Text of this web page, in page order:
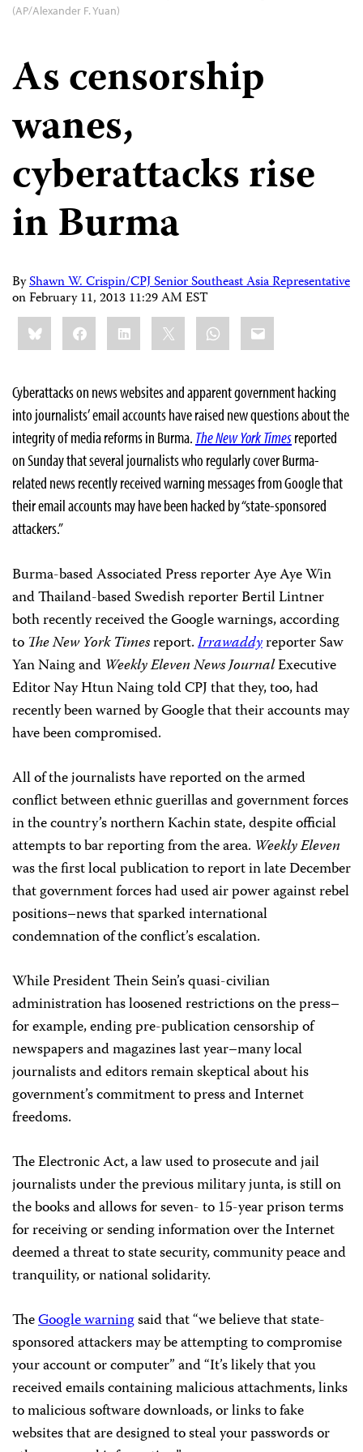
(AP/Alexander F. Yuan)
As censorship
wanes,
cyberattacks rise
in Burma
ByShawn W. Crispin/CPJ Senior Southeast Asia Representative
onFebruary 11, 2013 11:29 AM EST
Share
this:BlueskyFacebookLinkedIn WhatsApp
Email
Cyberattacks on news websites and apparent government hacking
into journalists’ email accounts have raised new questions about the
integrity of media reforms in Burma. The New York Timesreported
on Sunday that several journalists who regularly cover Burma-
related news recently received warning messages from Google that
their email accounts may have been hacked by “state-sponsored
attackers.”
Burma-based Associated Press reporter Aye Aye Win
and Thailand-based Swedish reporter Bertil Lintner
both recently received the Google warnings, according
to The New York Timesreport.Irrawaddyreporter Saw
Yan Naing and Weekly Eleven News JournalExecutive
Editor Nay Htun Naing told CPJ that they, too, had
recently been warned by Google that their accounts may
have been compromised.
All of the journalists have reported on the armed
conflict between ethnic guerillas and government forces
in the country’s northern Kachin state, despite official
attempts to bar reporting from the area. Weekly Eleven
was the first local publication to report in late December
that government forces had used air power against rebel
positions–news that sparked international
condemnation of the conflict’s escalation.
While President Thein Sein’s quasi-civilian
administration has loosened restrictions on the press–
for example, ending pre-publication censorship of
newspapers and magazines last year–many local
journalists and editors remain skeptical about his
government’s commitment to press and Internet
freedoms.
The Electronic Act, a law used to prosecute and jail
journalists under the previous military junta, is still on
the books and allows for seven- to 15-year prison terms
for receiving or sending information over the Internet
deemed a threat to state security, community peace and
tranquility, or national solidarity.
TheGoogle warningsaid that “we believe that state-
sponsored attackers may be attempting to compromise
your account or computer” and “It’s likely that you
received emails containing malicious attachments, links
to malicious software downloads, or links to fake
websites that are designed to steal your passwords or